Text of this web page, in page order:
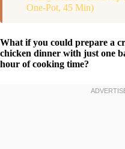
One-Pot, 45 Min)
What if you could prepare a
chicken dinner with just one
hour of cooking time?